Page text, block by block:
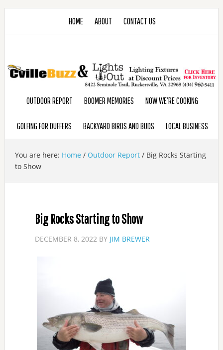
HOME ABOUT CONTACT US
OUTDOOR REPORT BOOMER MEMORIES NOW WE’RE COOKING
GOLFING FOR DUFFERS BACKYARD BIRDS AND BUDS LOCAL BUSINESS
You are here: Home / Outdoor Report /Big Rocks Starting
to Show
Big Rocks Starting to Show
DECEMBER 8, 2022 BY JIM BREWER